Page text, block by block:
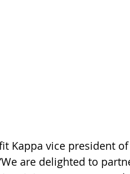
Kappa vice president
are delighted to